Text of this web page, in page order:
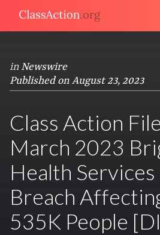
in Newswire
Published on August 23, 2023
Class Action
March 2023
Health Services
Breach
535K People